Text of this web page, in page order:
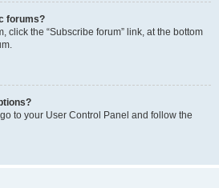
forums?
click the “Subscribe forum” link, at the bottom
to your User Control Panel and follow the